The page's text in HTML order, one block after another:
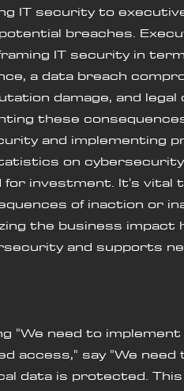
IT security to
breaches.
IT security in
a data breach
damage, and
these
and implementing
on
investment. It's vital
of inaction or
the business
and supports
"We need to
access," say "We
data is protected.